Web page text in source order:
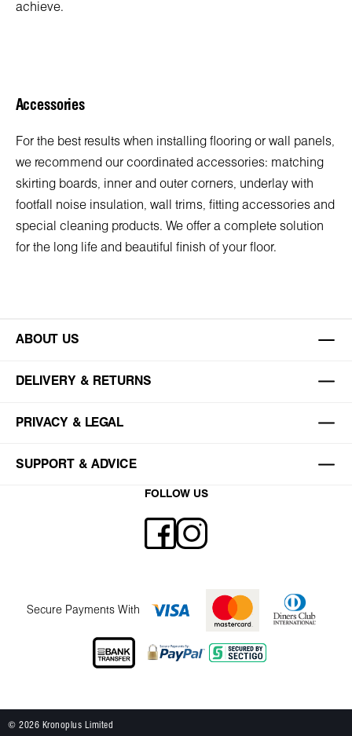
achieve.
Accessories
For the best results when installing flooring or wall panels,
we recommend our coordinated accessories: matching
skirting boards, inner and outer corners, underlay with
footfall noise insulation, wall trims, fitting accessories and
special cleaning products. We offer a complete solution
for the long life and beautiful finish of your floor.
ABOUT US
DELIVERY & RETURNS
PRIVACY & LEGAL
SUPPORT & ADVICE
FOLLOW US
Secure Payments With
© 2026 Kronoplus Limited